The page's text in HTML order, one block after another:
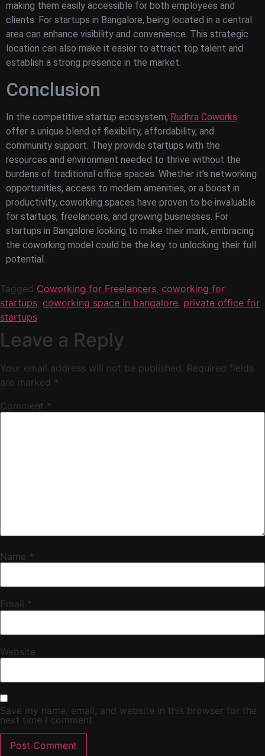
making them easily accessible for both employees and
clients. For startups in Bangalore, being located in a central
area can enhance visibility and convenience. This strategic
location can also make it easier to attract top talent and
establish a strong presence in the market.
Conclusion
In the competitive startup ecosystem, Rudhra Coworks
offer a unique blend of flexibility, affordability, and
community support. They provide startups with the
resources and environment needed to thrive without the
burdens of traditional office spaces. Whether it’s networking
opportunities, access to modern amenities, or a boost in
productivity, coworking spaces have proven to be invaluable
for startups, freelancers, and growing businesses. For
startups in Bangalore looking to make their mark, embracing
the coworking model could be the key to unlocking their full
potential.
Tagged Coworking for Freelancers coworking for
startups coworking space in bangalore private office for
startups
Leave a Reply
Your email address will not be published. Required fields
are marked *
Comment *
Name *
Email *
Website
Save my name, email, and website in this browser for the
next time I comment.